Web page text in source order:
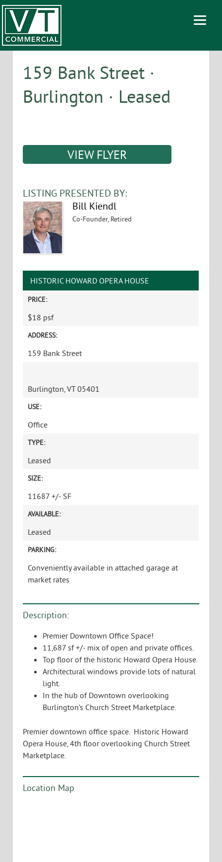
159 Bank Street ·
Burlington · Leased
VIEW FLYER
LISTING PRESENTED BY:
Bill Kiendl
Co-Founder, Retired
HISTORIC HOWARD OPERA HOUSE
PRICE:
$18 psf
ADDRESS:
159 Bank Street
Burlington, VT 05401
USE:
Office
TYPE:
Leased
SIZE:
11687 +/- SF
AVAILABLE:
Leased
PARKING:
Conveniently available in attached garage at
market rates
Description:
Premier Downtown Office Space!
11,687 sf +/- mix of open and private offices.
Top floor of the historic Howard Opera House.
Architectural windows provide lots of natural
light.
In the hub of Downtown overlooking
Burlington’s Church Street Marketplace.
Premier downtown office space. Historic Howard
Opera House, 4th floor overlooking Church Street
Marketplace.
Location Map